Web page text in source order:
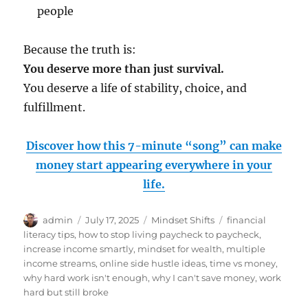
people
Because the truth is:
You deserve more than just survival.
You deserve a life of stability, choice, and
fulfillment.
Discover how this 7-minute “song” can make
money start appearing everywhere in your
life.
Author
admin
Posted
on
July 17, 2025 Categories
Mindset Shifts Tags
financial
literacy tips, how to stop living paycheck to paycheck,
increase income smartly, mindset for wealth, multiple
income streams,online side hustle ideas,time vs money,
why hard work isn't enough,why I can't save money,work
hard but still broke